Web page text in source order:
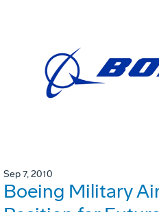
Sep 7, 2010
Boeing Military